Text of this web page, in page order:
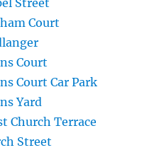
Street
Court
Court
Court Car Park
Yard
Church Terrace
Street